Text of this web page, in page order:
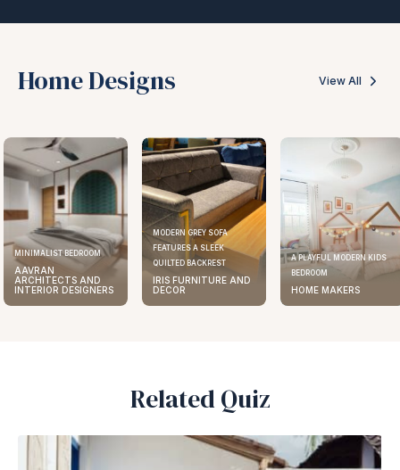
Home Designs View All
MINIMALIST BEDROOM
AAVRAN
ARCHITECTS AND
INTERIOR DESIGNERS
MODERN GREY SOFA
FEATURES A SLEEK
QUILTED BACKREST
IRIS FURNITURE AND
DECOR
A PLAYFUL MODERN KIDS
BEDROOM
HOME MAKERS
Related Quiz